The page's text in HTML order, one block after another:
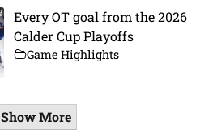
Every OT goal from the 2026
Calder Cup Playoffs
Game Highlights
Show More